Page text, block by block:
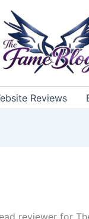
Reviews
reviewer for